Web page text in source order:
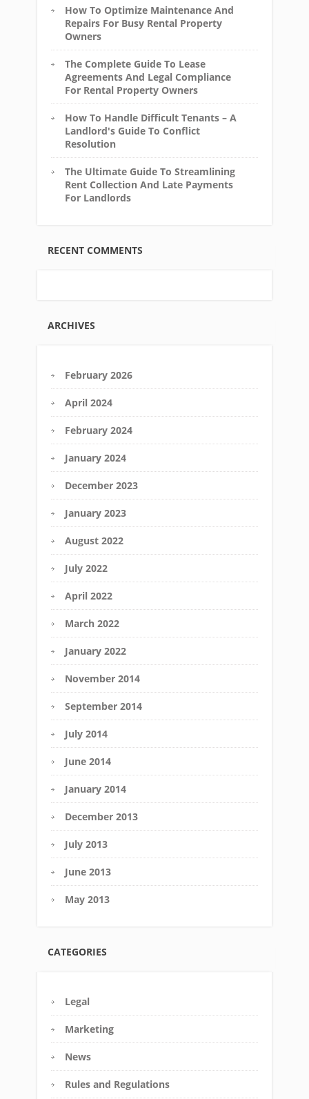
How To Optimize Maintenance And
Repairs For Busy Rental Property
Owners
The Complete Guide To Lease
Agreements And Legal Compliance
For Rental Property Owners
How To Handle Difficult Tenants – A
Landlord's Guide To Conflict
Resolution
The Ultimate Guide To Streamlining
Rent Collection And Late Payments
For Landlords
RECENT COMMENTS
ARCHIVES
February 2026
April 2024
February 2024
January 2024
December 2023
January 2023
August 2022
July 2022
April 2022
March 2022
January 2022
November 2014
September 2014
July 2014
June 2014
January 2014
December 2013
July 2013
June 2013
May 2013
CATEGORIES
Legal
Marketing
News
Rules and Regulations